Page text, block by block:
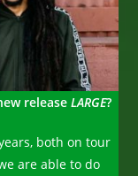
releaseLARGE?
both on tour
are able to do